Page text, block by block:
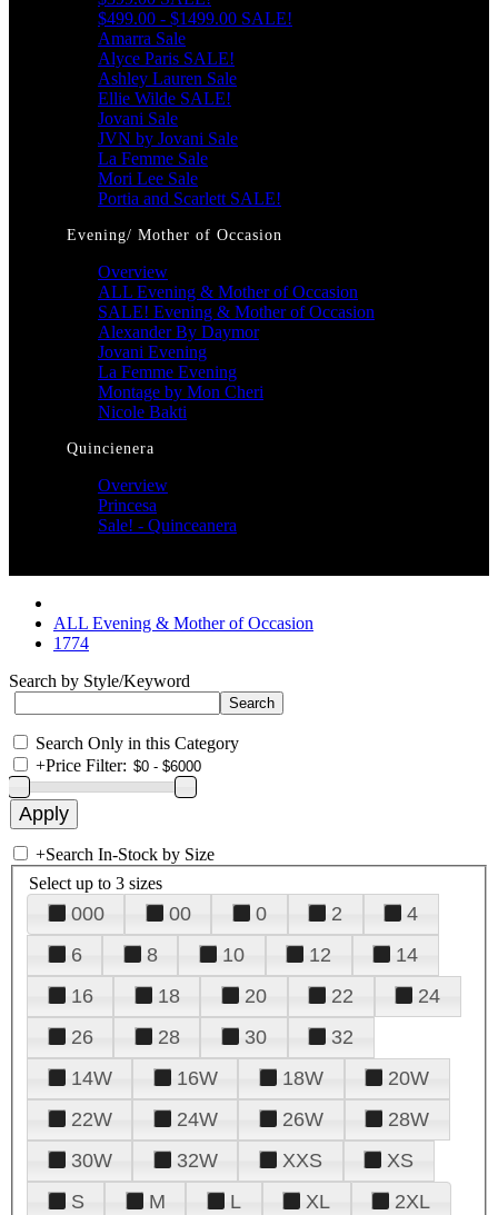
$499.00 - $1499.00 SALE!
Amarra Sale
Alyce Paris SALE!
Ashley Lauren Sale
Ellie Wilde SALE!
Jovani Sale
JVN by Jovani Sale
La Femme Sale
Mori Lee Sale
Portia and Scarlett SALE!
Evening/ Mother of Occasion
Overview
ALL Evening & Mother of Occasion
SALE! Evening & Mother of Occasion
Alexander By Daymor
Jovani Evening
La Femme Evening
Montage by Mon Cheri
Nicole Bakti
Quincienera
Overview
Princesa
Sale! - Quinceanera
ALL Evening & Mother of Occasion
1774
Search by Style/Keyword
Search Only in this Category
+Price Filter:
+Search In-Stock by Size
Select up to 3 sizes
000 00 0 2
4
6
8 10 12
14
16
18 20 22
24
26
28 30
32
14W
16W 18W
20W
22W
24W 26W
28W
30W
32W XXS
XS
S
M L XL 2XL